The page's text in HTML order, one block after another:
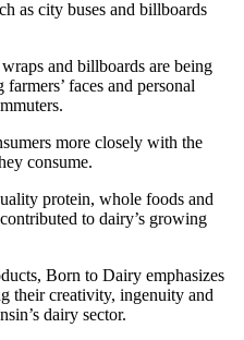
as city buses and billboards
and billboards are being
faces and personal
more closely with the
consume.
protein, whole foods and
to dairy’s growing
Born to Dairy emphasizes
their creativity, ingenuity and
dairy sector.